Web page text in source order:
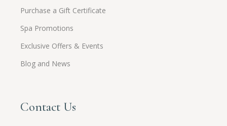
Purchase a Gift Certificate
Spa Promotions
Exclusive Offers & Events
Blog and News
Contact Us